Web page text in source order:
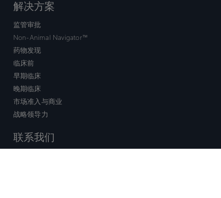
解决方案
监管审批
Non-Animal Navigator™
药物发现
临床前
早期临床
晚期临床
市场准入与商业
战略领导力
联系我们